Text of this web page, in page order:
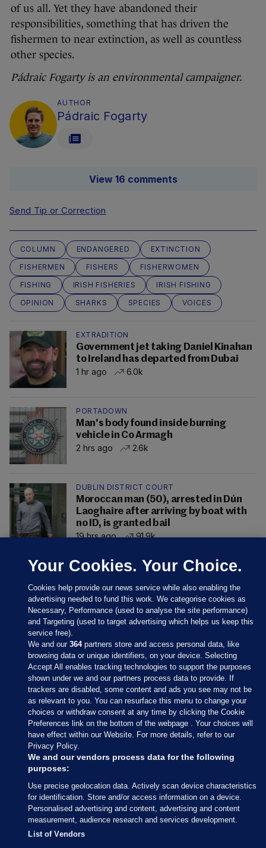
of us all. Yet they have abandoned their
responsibilities, something that has driven the
fishermen to near extinction, as well as countless
other species.
Pádraic Fogarty is an environmental campaigner.
AUTHOR
Pádraic Fogarty
View 16 comments
Send Tip or Correction
COLUMN ENDANGERED
EXTINCTION
FISHERMEN
FISHERS
FISHERWOMEN
FISHING
IRISH FISHERIES
IRISH FISHING
OPINION
SHARKS SPECIES VOICES
EXTRADITION
Government jet taking Daniel Kinahan
to Ireland has departed from Dubai
1 hr ago
6.0k
PORTADOWN
Man's body found inside burning
vehicle in Co Armagh
2 hrs ago
2.6k
DUBLIN DISTRICT COURT
Moroccan man (50), arrested in Dún
Laoghaire after arriving by boat with
no ID, is granted bail
19 hrs ago
91.9k
Sections
Journal Media
Our Network
Terms & Legal Notices
© 2026 Journal Media Ltd
Switch to Desktop
Your Cookies. Your Choice.
Cookies help provide our news service while also enabling the
advertising needed to fund this work. We categorise cookies as
Necessary, Performance (used to analyse the site performance)
and Targeting (used to target advertising which helps us keep this
service free).
We and our364partners store and access personal data, like
browsing data or unique identifiers, on your device. Selecting
Accept All enables tracking technologies to support the purposes
shown under we and our partners process data to provide. If
trackers are disabled, some content and ads you see may not be
as relevant to you. You can resurface this menu to change your
choices or withdraw consent at any time by clicking the Cookie
Preferences link on the bottom of the webpage . Your choices will
have effect within our Website. For more details, refer to our
Privacy Policy.
We and our vendors process data for the following
purposes:
Use precise geolocation data. Actively scan device characteristics
for identification. Store and/or access information on a device.
Personalised advertising and content, advertising and content
measurement, audience research and services development.
List of Vendors